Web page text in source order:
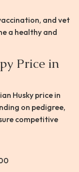
and vet
a healthy and
Price in
Husky price in
on pedigree,
competitive